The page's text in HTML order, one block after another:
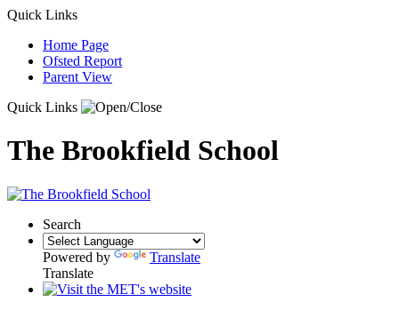
Quick Links
Home Page
Ofsted Report
Parent View
Quick Links
The Brookfield School
Search
Powered by
Translate
Translate